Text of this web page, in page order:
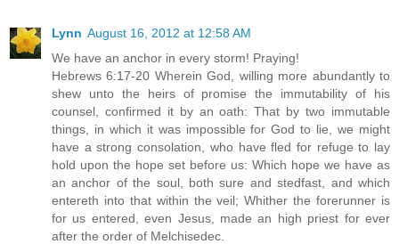
Lynn August 16, 2012 at 12:58 AM
We have an anchor in every storm! Praying!
Hebrews 6:17-20 Wherein God, willing more abundantly to
shew unto the heirs of promise the immutability of his
counsel, confirmed it by an oath: That by two immutable
things, in which it was impossible for God to lie, we might
have a strong consolation, who have fled for refuge to lay
hold upon the hope set before us: Which hope we have as
an anchor of the soul, both sure and stedfast, and which
entereth into that within the veil; Whither the forerunner is
for us entered, even Jesus, made an high priest for ever
after the order of Melchisedec.